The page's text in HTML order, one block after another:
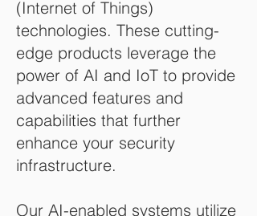
(Internet of Things)
technologies. These cutting-
edge products leverage the
power of AI and IoT to provide
advanced features and
capabilities that further
enhance your security
infrastructure.
Our AI-enabled systems utilize